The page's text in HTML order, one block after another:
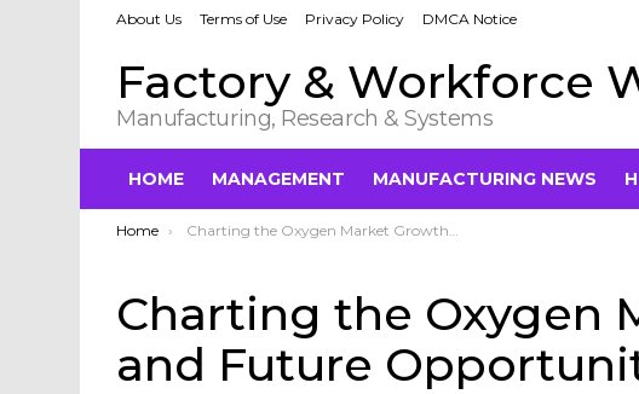
About Us Terms of Use Privacy Policy DMCA Notice
Factory & Workforce
Manufacturing, Research & Systems
HOME MANAGEMENT MANUFACTURING NEWS
You are here:
Home Charting the Oxygen Market Growth and Future Opportunities in 2033
Charting the Oxygen
and Future